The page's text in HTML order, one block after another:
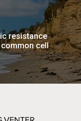
resistance
cell